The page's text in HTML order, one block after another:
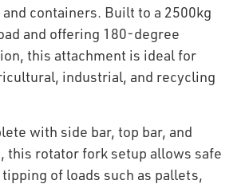
containers. Built to a 2500kg
and offering 180-degree
this attachment is ideal for
industrial, and recycling
with side bar, top bar, and
this rotator fork setup allows safe
of loads such as pallets,